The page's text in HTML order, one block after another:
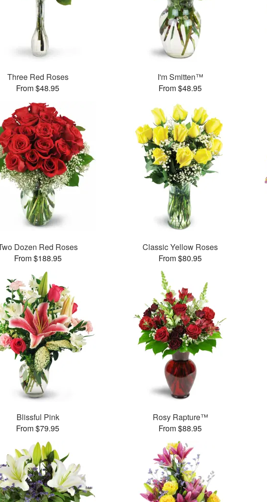
Three Red Roses
From $48.95
I'm Smitten™
From $48.95
Dozen Red Roses
From $188.95
Classic Yellow Roses
From $80.95
Blissful Pink
From $79.95
Rosy Rapture™
From $88.95